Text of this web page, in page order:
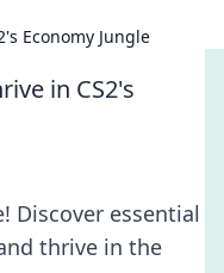
Economy Jungle
in CS2's
Discover essential
thrive in the